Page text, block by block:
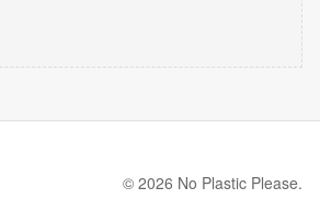
© 2026 No Plastic Please.